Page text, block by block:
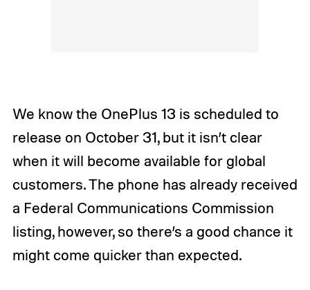
We know the OnePlus 13 is scheduled to
release on October 31, but it isn’t clear
when it will become available for global
customers. The phone has already received
a Federal Communications Commission
listing, however, so there’s a good chance it
might come quicker than expected.